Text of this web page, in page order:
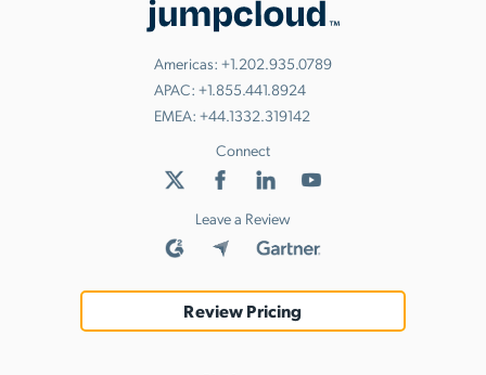
Americas: +1.202.935.0789
APAC: +1.855.441.8924
EMEA: +44.1332.319142
Connect
Leave a Review
Review Pricing